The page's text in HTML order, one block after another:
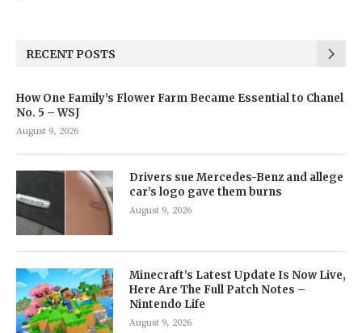
RECENT POSTS
How One Family’s Flower Farm Became Essential to Chanel
No. 5 – WSJ
August 9, 2026
Drivers sue Mercedes-Benz and allege
car’s logo gave them burns
August 9, 2026
Minecraft’s Latest Update Is Now Live,
Here Are The Full Patch Notes –
Nintendo Life
August 9, 2026